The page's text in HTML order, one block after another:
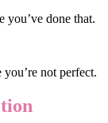
you’ve done that.
not perfect.